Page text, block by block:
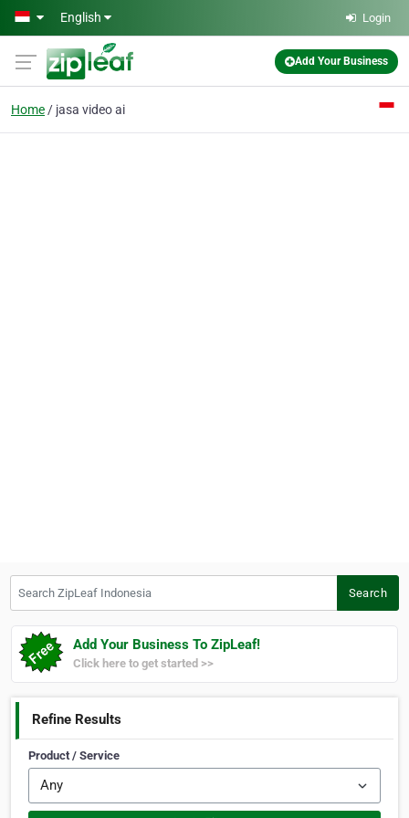
Skip to main content
English Login
Add Your Business
Home jasa video ai
Search
Add Your Business To ZipLeaf!
Click here to get started >>
Refine Results
Product / Service